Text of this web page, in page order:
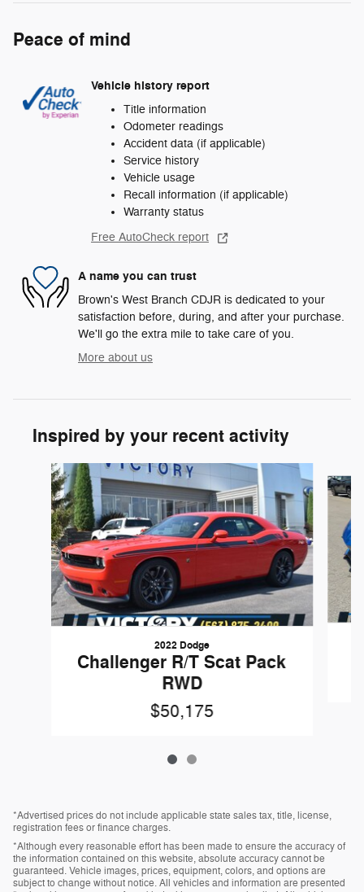
Peace of mind
Vehicle history report
Title information
Odometer readings
Accident data (if applicable)
Service history
Vehicle usage
Recall information (if applicable)
Warranty status
Free AutoCheck report
A name you can trust
Brown's West Branch CDJR is dedicated to your
satisfaction before, during, and after your purchase.
We'll go the extra mile to take care of you.
More about us
Inspired by your recent activity
Slide 1 of 2
2022 Dodge
Challenger R/T Scat Pack
RWD
$50,175
*Advertised prices do not include applicable state sales tax, title, license,
registration fees or finance charges.
*Although every reasonable effort has been made to ensure the accuracy of
the information contained on this website, absolute accuracy cannot be
guaranteed. Vehicle images, prices, equipment, colors, and options are
subject to change without notice. All vehicles and information are presented